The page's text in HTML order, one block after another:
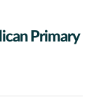
Primary